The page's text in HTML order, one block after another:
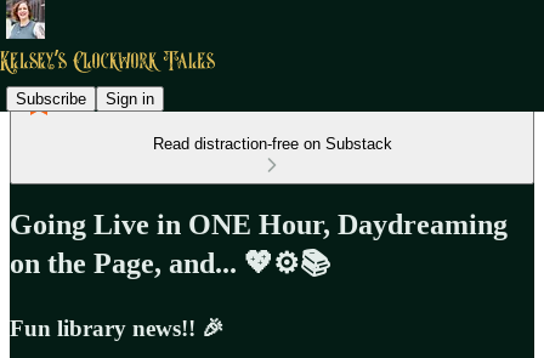
Subscribe Sign in
Read distraction-free on Substack
Going Live in ONE Hour, Daydreaming
on the Page, and... 💖⚙️📚
Fun library news!! 🎉